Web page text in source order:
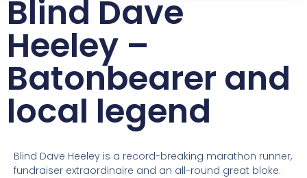
Blind Dave
Heeley –
Batonbearer and
local legend
Blind Dave Heeley is a record-breaking marathon runner,
fundraiser extraordinaire and an all-round great bloke.